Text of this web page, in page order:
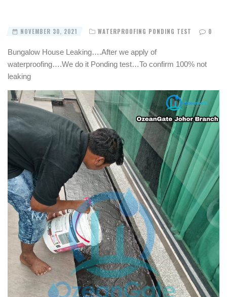
NOVEMBER 30, 2021 WATERPROOFING PONDING TEST 0
Bungalow House Leaking….After we apply of
waterproofing….We do it Ponding test…To confirm 100% not
leaking